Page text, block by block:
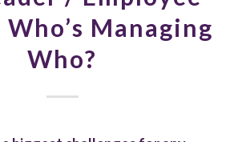
Managing
Who?